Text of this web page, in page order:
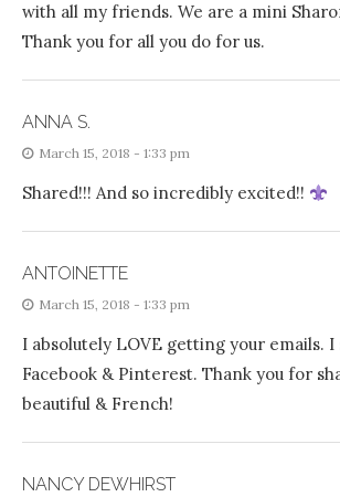
with all my friends. We are a mini
Thank you for all you do for us.
ANNA S.
March 15, 2018 - 1:33 pm
Shared!!! And so incredibly excited!!
ANTOINETTE
March 15, 2018 - 1:33 pm
I absolutely LOVE getting your emails. I
Facebook & Pinterest. Thank you for
beautiful & French!
NANCY DEWHIRST